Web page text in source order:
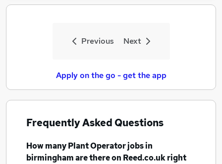
Previous Next
Apply on the go - get the app
Frequently Asked Questions
How manyPlant Operator jobsin
birminghamare there on Reed.co.uk right